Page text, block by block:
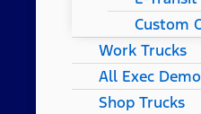
Custom
Work Trucks
All Exec
Shop Trucks